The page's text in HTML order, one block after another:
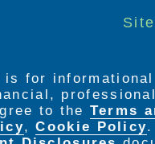
for
to the Terms
,Cookie Policy.